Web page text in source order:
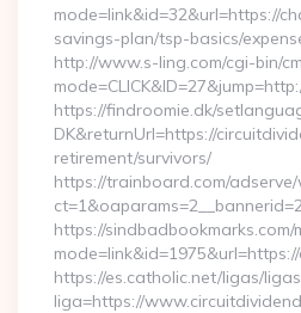
mode=link&id=32&url=https://
savings-plan/tsp-basics/
http://www.s-ling.com/cgi-bin/
https://findroomie.dk/
DK&returnUrl=https://
retirement/survivors/
https://trainboard.com/
https://sindbadbookmarks.com/
https://es.catholic.net/ligas/
liga=https://